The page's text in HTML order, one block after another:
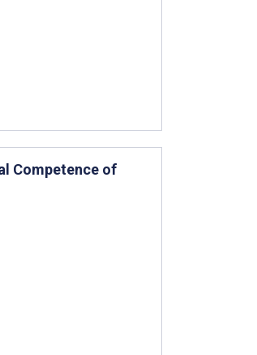
Competence of